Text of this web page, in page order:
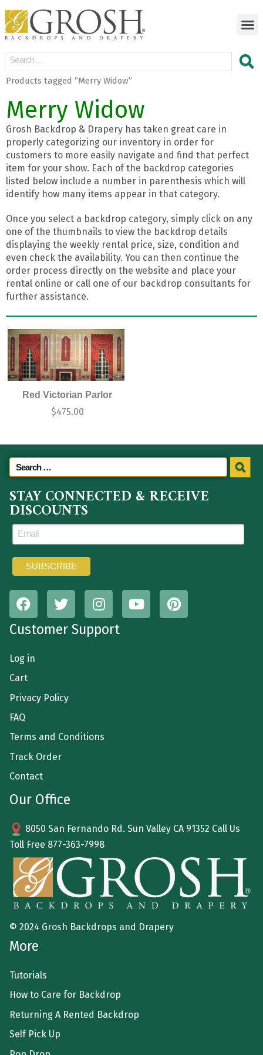
Products tagged “Merry Widow”
Merry Widow
Grosh Backdrop & Drapery has taken great care in
properly categorizing our inventory in order for
customers to more easily navigate and find that perfect
item for your show. Each of the backdrop categories
listed below include a number in parenthesis which will
identify how many items appear in that category.
Once you select a backdrop category, simply click on any
one of the thumbnails to view the backdrop details
displaying the weekly rental price, size, condition and
even check the availability. You can then continue the
order process directly on the website and place your
rental online or call one of our backdrop consultants for
further assistance.
Red Victorian Parlor
$475.00
STAY CONNECTED & RECEIVE
DISCOUNTS
Customer Support
Log in
Cart
Privacy Policy
FAQ
Terms and Conditions
Track Order
Contact
Our Office
8050 San Fernando Rd. Sun Valley CA 91352 Call Us
Toll Free 877-363-7998
© 2024 Grosh Backdrops and Drapery
More
Tutorials
How to Care for Backdrop
Returning A Rented Backdrop
Self Pick Up